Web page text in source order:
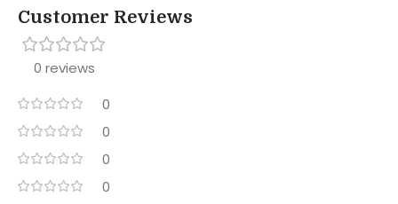
Customer Reviews
0 reviews
0
0
0
0